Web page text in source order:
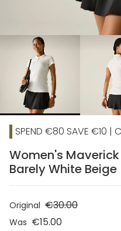
SPEND €80 SAVE €10 |
Women's
Barely White Beige
Original €30.00
Was €15.00